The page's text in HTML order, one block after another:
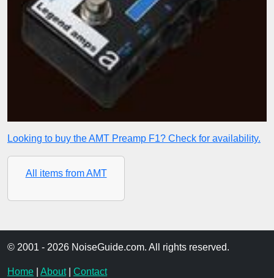
Looking to buy the AMT Preamp F1? Check for availability.
All items from AMT
© 2001 - 2026 NoiseGuide.com. All rights reserved.
Home About| Contact